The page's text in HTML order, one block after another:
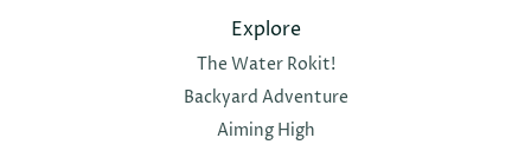
Explore
The Water Rokit!
Backyard Adventure
Aiming High